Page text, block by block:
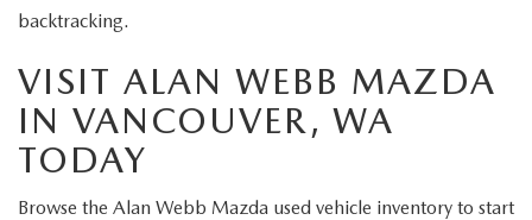
backtracking.
VISIT ALAN WEBB MAZDA
IN VANCOUVER, WA
TODAY
Browse the Alan Webb Mazda used vehicle inventory to start